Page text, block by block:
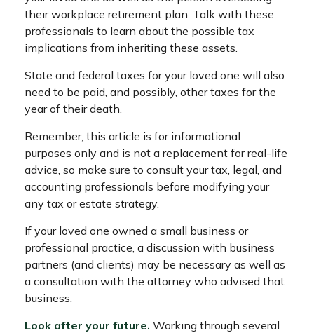
their workplace retirement plan. Talk with these
professionals to learn about the possible tax
implications from inheriting these assets.
State and federal taxes for your loved one will also
need to be paid, and possibly, other taxes for the
year of their death.
Remember, this article is for informational
purposes only and is not a replacement for real-life
advice, so make sure to consult your tax, legal, and
accounting professionals before modifying your
any tax or estate strategy.
If your loved one owned a small business or
professional practice, a discussion with business
partners (and clients) may be necessary as well as
a consultation with the attorney who advised that
business.
Look after your future. Working through several